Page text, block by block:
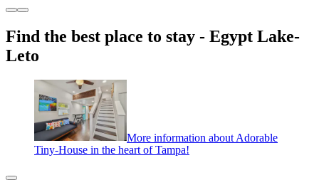
Find the best place to stay - Egypt Lake-
Leto
More information about Adorable
Tiny-House in the heart of Tampa!